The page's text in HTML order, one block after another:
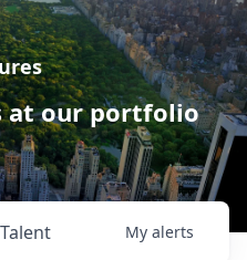
at our portfolio
Talent My alerts